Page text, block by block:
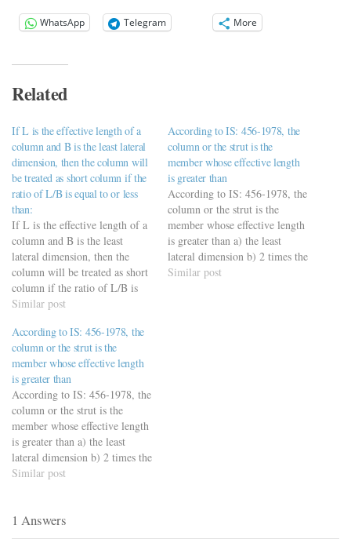
WhatsApp Telegram More
Related
If L is the effective length of a
column and B is the least lateral
dimension, then the column will
be treated as short column if the
ratio of L/B is equal to or less
than:
If L is the effective length of a
column and B is the least
lateral dimension, then the
column will be treated as short
column if the ratio of L/B is
equal to or less than: a) 14 b)
Similar post
According to IS: 456-1978, the
column or the strut is the
member whose effective length
is greater than
According to IS: 456-1978, the
column or the strut is the
member whose effective length
is greater than a) the least
lateral dimension b) 2 times the
least lateral dimension c) 3
Similar post
According to IS: 456-1978, the
column or the strut is the
member whose effective length
is greater than
According to IS: 456-1978, the
column or the strut is the
member whose effective length
is greater than a) the least
lateral dimension b) 2 times the
least lateral dimension c) 3
lateral dimension
https://viderime.com/civil-
Similar post
1 Answers